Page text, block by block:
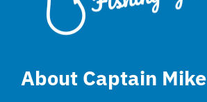
About Captain Mike